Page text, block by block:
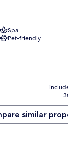
Spa
Pet-friendly
similar